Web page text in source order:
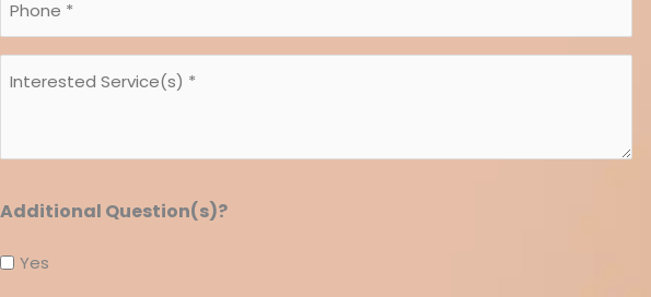
*
Interested
**
Additional Question(s)?
Yes